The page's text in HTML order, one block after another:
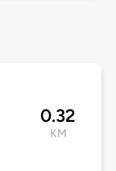
0.32
KM